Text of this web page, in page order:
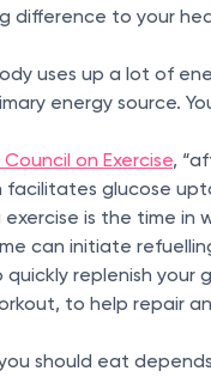
difference to your
uses up a lot of
energy source.
on Exercise,
facilitates glucose
is the time in
can initiate
replenish your
to help repair
should eat